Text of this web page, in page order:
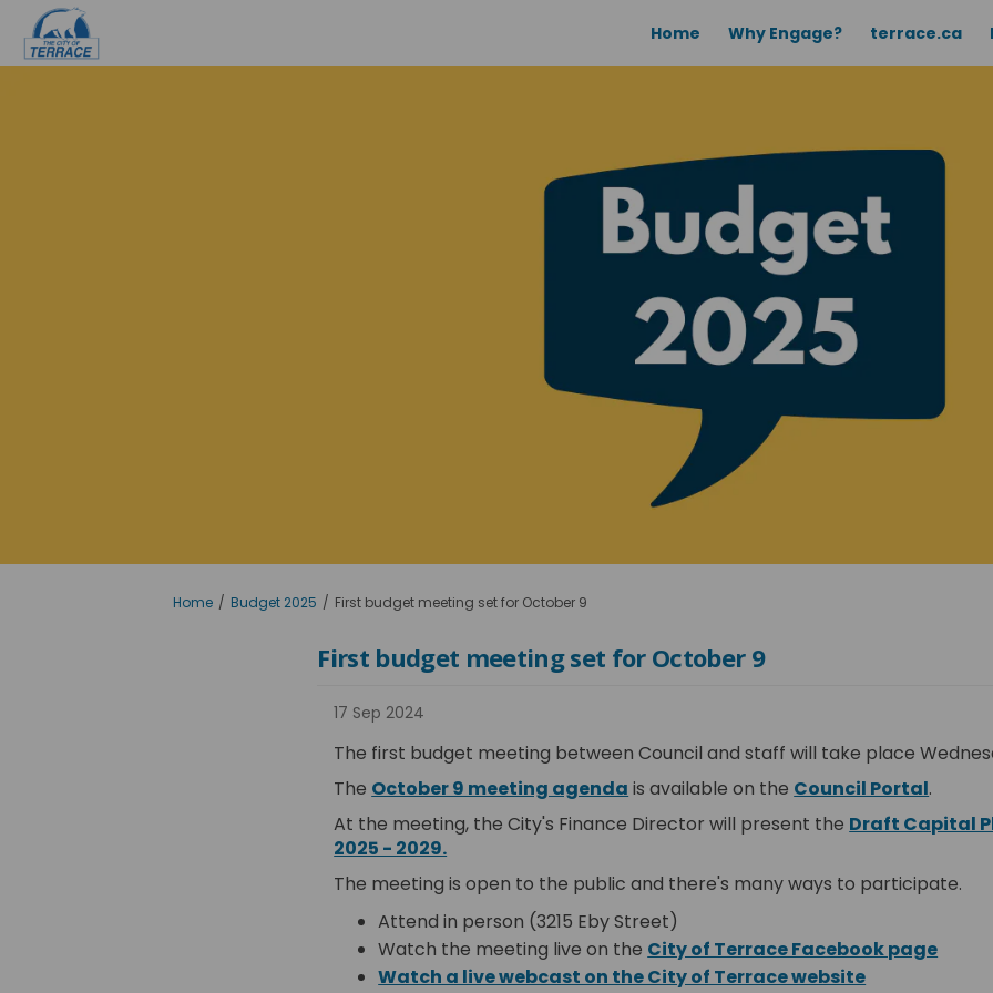
Home Why Engage? terrace.ca
You are here:
Home Budget 2025 First budget meeting set for October 9
First budget meeting set for October 9
17 Sep 2024
The first budget meeting between Council and staff will take place
The October 9 meeting agenda (External link)
is available on the Council Portal.
At the meeting, the City's Finance Director will present the Draft Capital
2025 - 2029.(External link)
The meeting is open to the public and there's many ways to participate.
Attend in person (3215 Eby Street)
Watch the meeting live on the City of Terrace Facebook page
Watch a live webcast on the City of Terrace website(External link)